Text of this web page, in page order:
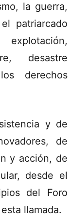
la guerra,
patriarcado
desastre
derechos
y de
de
y acción, de
desde el
del Foro
llamada.